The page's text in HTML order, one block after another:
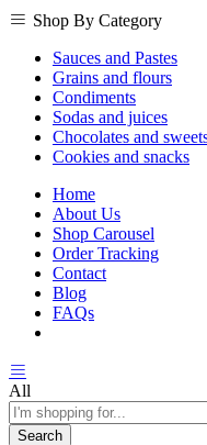
Shop By Category
Sauces and Pastes
Grains and flours
Condiments
Sodas and juices
Chocolates and
Cookies and snacks
Home
About Us
Shop Carousel
Order Tracking
Contact
Blog
FAQs
All
Search